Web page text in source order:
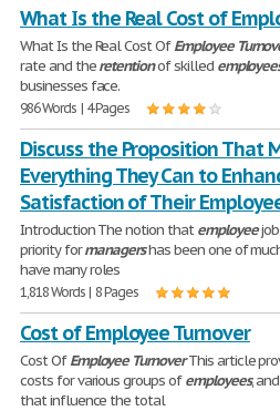
What Is the Real Cost of
What Is the Real Cost OfEmployee
rate and theretentionof skilled
businesses face.
986 Words | 4 Pages
Discuss the Proposition That
Everything They Can to
Satisfaction of Their
Introduction The notion thatemployeejob
priority formanagershas been one of
have many roles
1,818 Words | 8 Pages
Cost of Employee Turnover
Cost OfEmployee TurnoverThis article
costs for various groups ofemployees,
that influence the total